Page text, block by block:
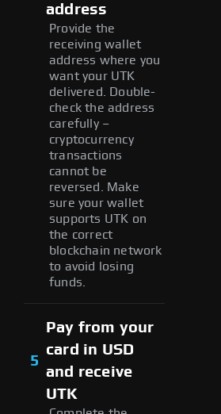
address
Provide the
receiving wallet
address where you
want your UTK
delivered. Double-
check the address
carefully –
cryptocurrency
transactions
cannot be
reversed. Make
sure your wallet
supports UTK on
the correct
blockchain network
to avoid losing
funds.
5
Pay from your
card in USD
and receive
UTK